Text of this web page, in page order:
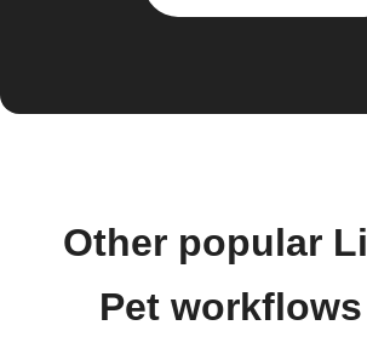
Other popular
Pet